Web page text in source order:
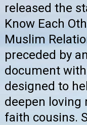
released the
Know Each
Muslim
preceded by
document
designed to
deepen loving
faith cousins.